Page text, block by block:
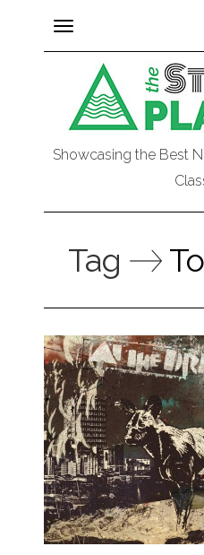
Toggle
navigation
Showcasing the Best
Tag